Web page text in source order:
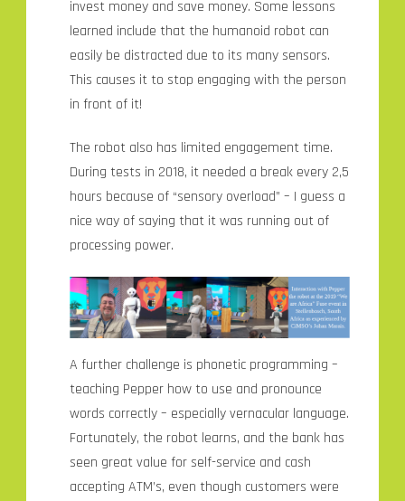
invest money and save money. Some lessons
learned include that the humanoid robot can
easily be distracted due to its many sensors.
This causes it to stop engaging with the person
in front of it!
The robot also has limited engagement time.
During tests in 2018, it needed a break every 2,5
hours because of “sensory overload” – I guess a
nice way of saying that it was running out of
processing power.
A further challenge is phonetic programming –
teaching Pepper how to use and pronounce
words correctly – especially vernacular language.
Fortunately, the robot learns, and the bank has
seen great value for self-service and cash
accepting ATM’s, even though customers were